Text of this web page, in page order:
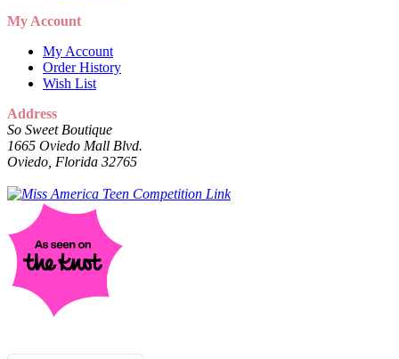
My Account
My Account
Order History
Wish List
Address
So Sweet Boutique
1665 Oviedo Mall Blvd.
Oviedo, Florida 32765